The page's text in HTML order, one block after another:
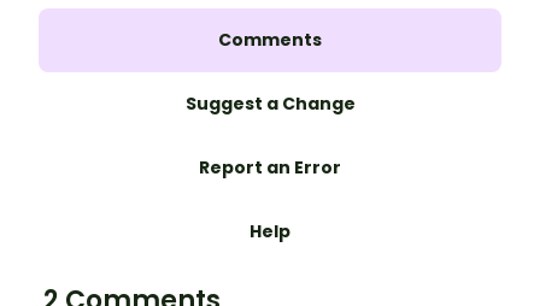
Comments
Suggest a Change
Report an Error
Help